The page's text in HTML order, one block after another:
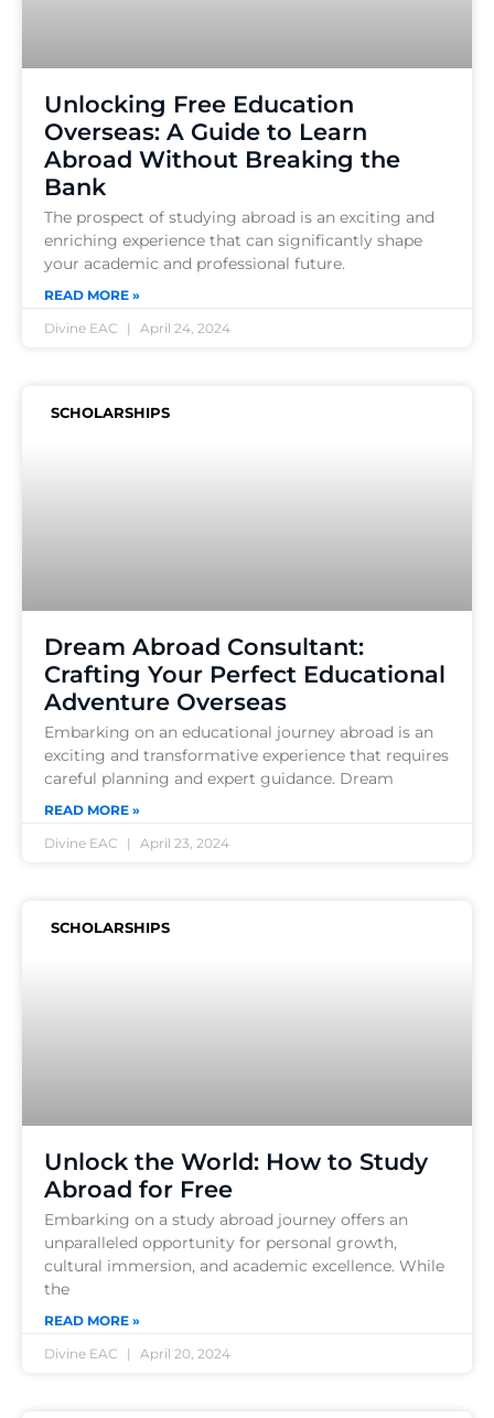
Unlocking Free Education
Overseas: A Guide to Learn
Abroad Without Breaking the
Bank
The prospect of studying abroad is an exciting and
enriching experience that can significantly shape
your academic and professional future.
READ MORE »
Divine EAC
April 24, 2024
SCHOLARSHIPS
Dream Abroad Consultant:
Crafting Your Perfect Educational
Adventure Overseas
Embarking on an educational journey abroad is an
exciting and transformative experience that requires
careful planning and expert guidance. Dream
READ MORE »
Divine EAC
April 23, 2024
SCHOLARSHIPS
Unlock the World: How to Study
Abroad for Free
Embarking on a study abroad journey offers an
unparalleled opportunity for personal growth,
cultural immersion, and academic excellence. While
the
READ MORE »
Divine EAC
April 20, 2024